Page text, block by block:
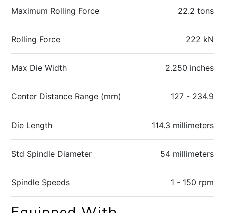
Maximum Rolling Force 22.2 tons
Rolling Force 222 kN
Max Die Width 2.250 inches
Center Distance Range (mm) 127 - 234.9
Die Length 114.3 millimeters
Std Spindle Diameter 54 millimeters
Spindle Speeds 1 - 150 rpm